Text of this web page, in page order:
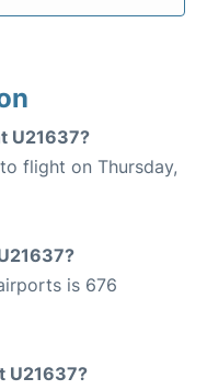
U21637?
flight on Thursday,
is 676
U21637?